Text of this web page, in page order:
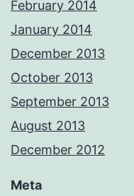
February 2014
January 2014
December 2013
October 2013
September 2013
August 2013
December 2012
Meta